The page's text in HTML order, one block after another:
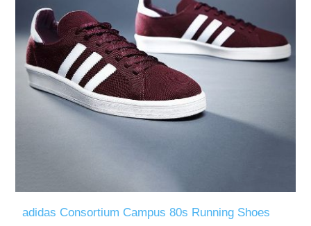
adidas Consortium Campus 80s Running Shoes